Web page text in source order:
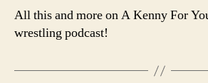
All this and more on A Kenny For
wrestling podcast!